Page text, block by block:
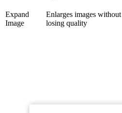
Expand
Image
Enlarges images without
losing quality